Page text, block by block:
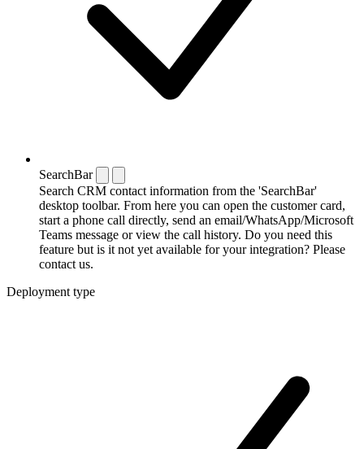
SearchBar
Search CRM contact information from the 'SearchBar'
desktop toolbar. From here you can open the customer card,
start a phone call directly, send an email/WhatsApp/Microsoft
Teams message or view the call history. Do you need this
feature but is it not yet available for your integration? Please
contact us.
Deployment type